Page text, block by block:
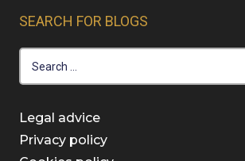
SEARCH FOR BLOGS
for:
Legal advice
Privacy policy